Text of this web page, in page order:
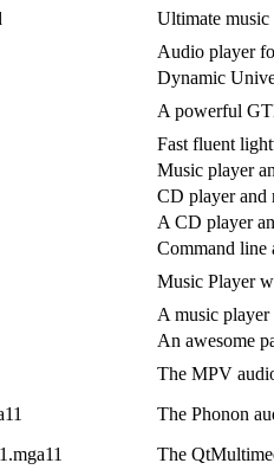
Ultimate
Audio player
Dynamic
A powerful
Fast fluent
Music player
CD player
A CD player
Command line
Music Player
A music
An awesome
The MPV
The Phonon
The